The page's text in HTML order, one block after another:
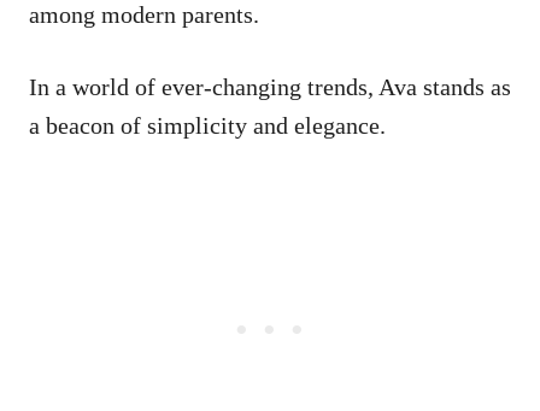
among modern parents.
In a world of ever-changing trends, Ava stands as
a beacon of simplicity and elegance.